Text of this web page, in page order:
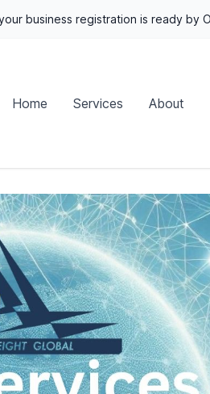
business registration is ready by
Home Services About